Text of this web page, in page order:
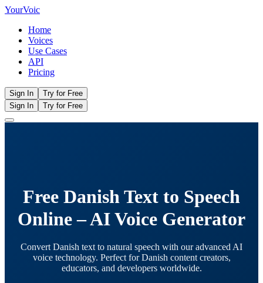
YourVoic
Home
Voices
Use Cases
API
Pricing
Sign In
Try for Free
Sign In
Try for Free
Free Danish Text to Speech
Online – AI Voice Generator
Convert Danish text to natural speech with our advanced AI
voice technology. Perfect for Danish content creators,
educators, and developers worldwide.